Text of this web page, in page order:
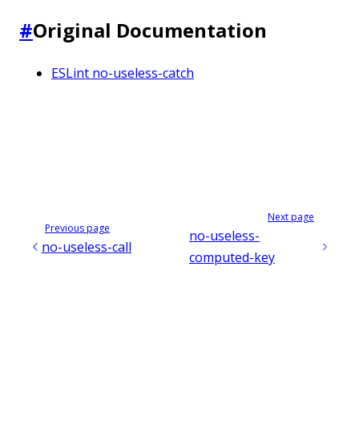
#Original Documentation
ESLint no-useless-catch
Previous page
no-useless-call
Next page
no-useless-
computed-key